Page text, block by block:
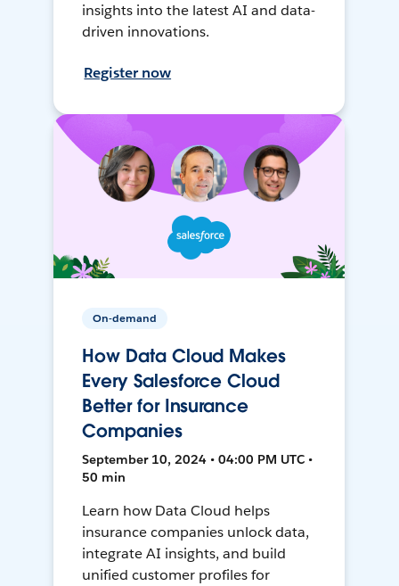
insights into the latest AI and data-
driven innovations.
Register now
On-demand
How Data Cloud Makes
Every Salesforce Cloud
Better for Insurance
Companies
September 10, 2024 • 04:00 PM UTC •
50 min
Learn how Data Cloud helps
insurance companies unlock data,
integrate AI insights, and build
unified customer profiles for